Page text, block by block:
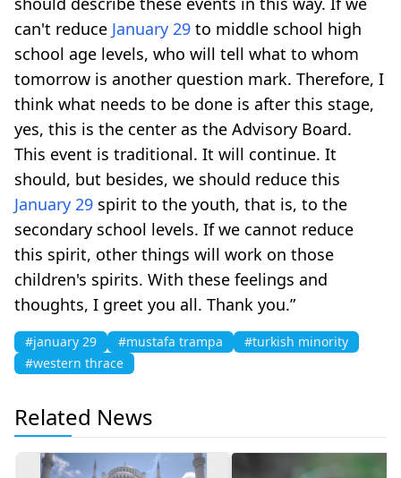
can't reduce January 29 to middle school high
school age levels, who will tell what to whom
tomorrow is another question mark. Therefore, I
think what needs to be done is after this stage,
yes, this is the center as the Advisory Board.
This event is traditional. It will continue. It
should, but besides, we should reduce this
January 29 spirit to the youth, that is, to the
secondary school levels. If we cannot reduce
this spirit, other things will work on those
children's spirits. With these feelings and
thoughts, I greet you all. Thank you.”
#january 29 #mustafa trampa
#turkish minority
#western thrace
Related News